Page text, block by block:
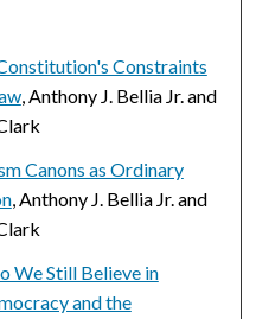
Constraints
, Anthony J. Bellia Jr. and
Canons as Ordinary
, Anthony J. Bellia Jr. and
We Still Believe in
and the